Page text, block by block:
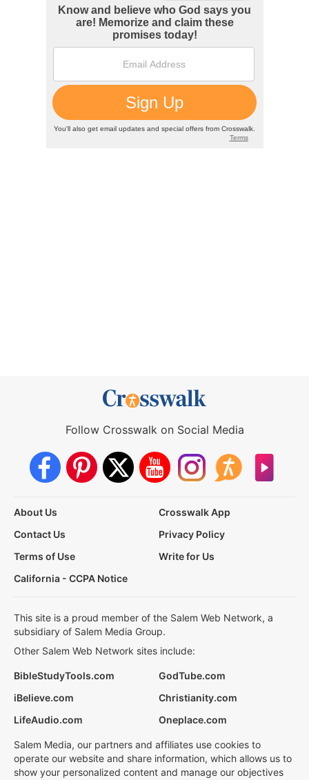
Follow Crosswalk on Social Media
About Us
Crosswalk App
Contact Us
Privacy Policy
Terms of Use
Write for Us
California - CCPA Notice
This site is a proud member of the Salem Web Network, a
subsidiary of Salem Media Group.
Other Salem Web Network sites include:
BibleStudyTools.com
GodTube.com
iBelieve.com
Christianity.com
LifeAudio.com
Oneplace.com
Salem Media, our partners and affiliates use cookies to
operate our website and share information, which allows us to
show your personalized content and manage our objectives